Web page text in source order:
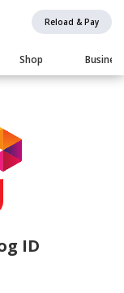
Reload & Pay
Shop Business
ID